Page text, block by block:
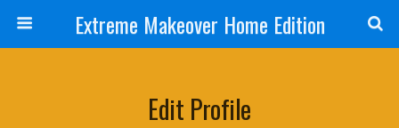
Extreme Makeover Home Edition
Edit Profile